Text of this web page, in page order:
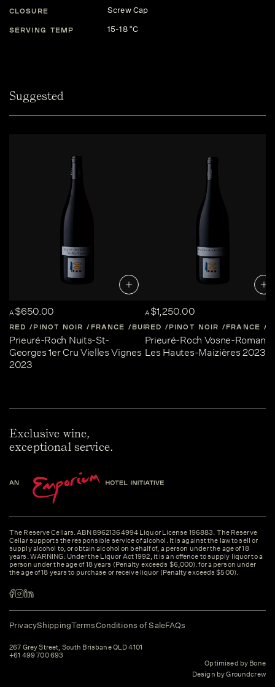
CLOSURE Screw Cap
SERVING TEMP 15-18 °C
Suggested
A$650.00
RED PINOT NOIR FRANCE BURGUNDY
Prieuré-Roch Nuits-St-
Georges 1er Cru Vielles Vignes
2023
A$1,250.00
RED PINOT NOIR FRANCE
Prieuré-Roch Vosne-
Les Hautes-Maizières 2023
Exclusive wine,
exceptional service.
The Reserve Cellars. ABN 89621364994 Liquor License 196883. The Reserve
Cellar supports the responsible service of alcohol. It is against the law to sell or
supply alcohol to, or obtain alcohol on behalf of, a person under the age of 18
years. WARNING: Under the Liquor Act 1992, it is an offence to supply liquor to a
person under the age of 18 years (Penalty exceeds $6,000). for a person under
the age of 18 years to purchase or receive liquor (Penalty exceeds $500).
PrivacyShippingTermsConditions of SaleFAQs
267 Grey Street, South Brisbane QLD 4101
+61 499 700 693
Optimised by Bone
Design by Groundcrew